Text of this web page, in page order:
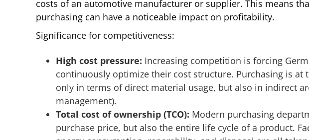
costs of an automotive manufacturer or supplier. This means
purchasing can have a noticeable impact on profitability.
Significance for competitiveness:
High cost pressure: Increasing competition is forcing
continuously optimize their cost structure. Purchasing is at
only in terms of direct material usage, but also in indirect
management).
Total cost of ownership (TCO): Modern purchasing
purchase price, but also the entire life cycle of a product.